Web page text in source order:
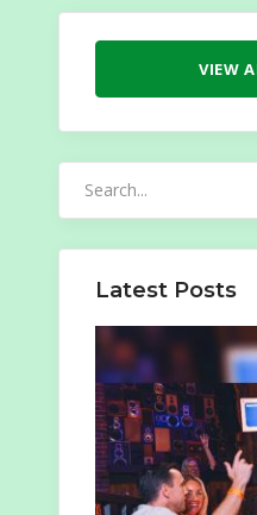
VIEW
Latest Posts